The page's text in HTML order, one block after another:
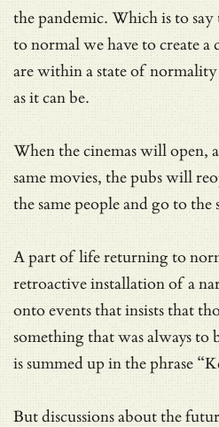
the pandemic. Which is to
to normal we have to create
are within a state of normality
as it can be.
When the cinemas will open,
same movies, the pubs will
the same people and go to the
A part of life returning to
retroactive installation of a
onto events that insists that
something that was always to
is summed up in the phrase
But discussions aboutthe